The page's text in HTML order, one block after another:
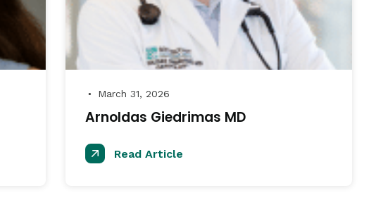
● March 31, 2026
Arnoldas Giedrimas MD
Read Article